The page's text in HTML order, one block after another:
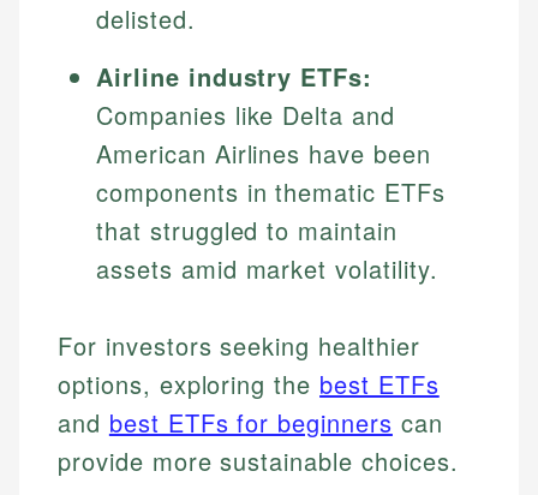
delisted.
Airline industry ETFs:
Companies like Delta and
American Airlines have been
components in thematic ETFs
that struggled to maintain
assets amid market volatility.
For investors seeking healthier
options, exploring the best ETFs
and best ETFs for beginners can
provide more sustainable choices.